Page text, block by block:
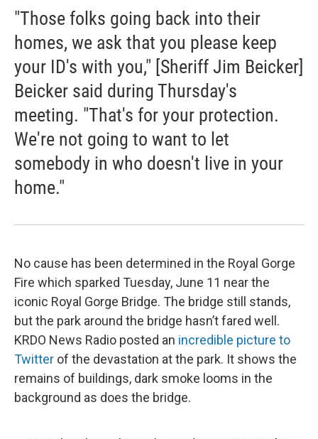
"Those folks going back into their
homes, we ask that you please keep
your ID's with you," [Sheriff Jim Beicker]
Beicker said during Thursday's
meeting. "That's for your protection.
We're not going to want to let
somebody in who doesn't live in your
home."
No cause has been determined in the Royal Gorge
Fire which sparked Tuesday, June 11 near the
iconic Royal Gorge Bridge. The bridge still stands,
but the park around the bridge hasn’t fared well.
KRDO News Radio posted an incredible picture to
Twitter of the devastation at the park. It shows the
remains of buildings, dark smoke looms in the
background as does the bridge.